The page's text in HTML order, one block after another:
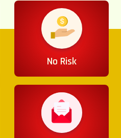
No Risk